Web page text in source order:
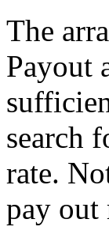
The
Payout
search
rate.
pay out